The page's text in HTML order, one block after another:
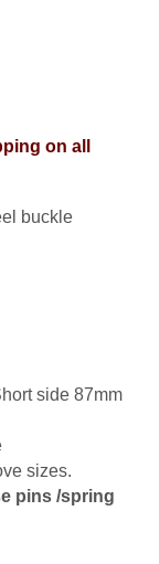
on all
buckle
side 87mm
sizes.
pins /spring